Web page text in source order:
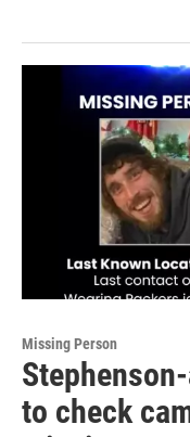
Missing Person
to check